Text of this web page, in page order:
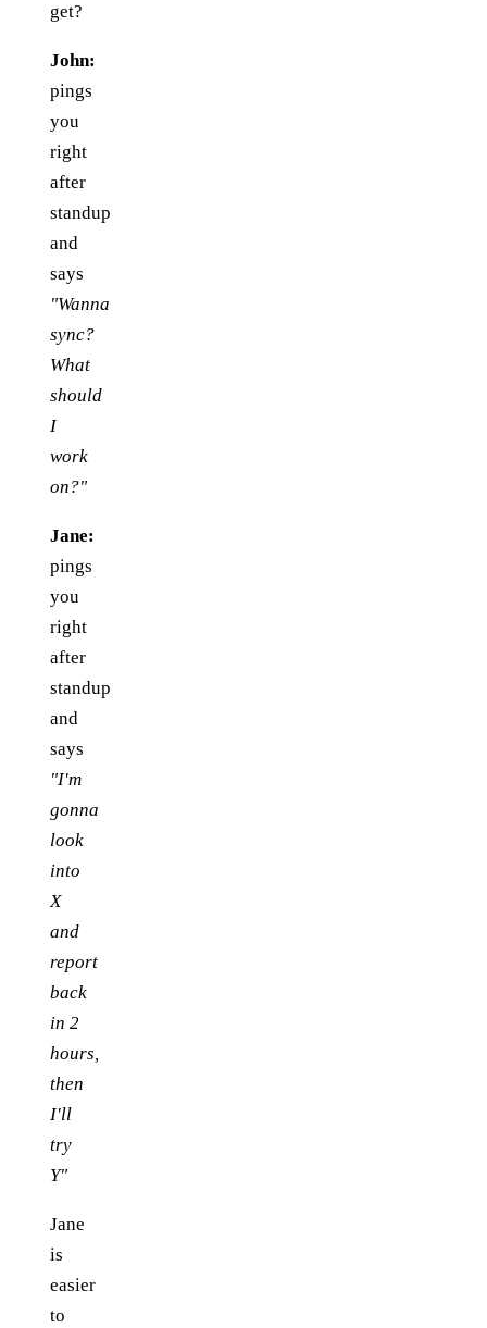
get?
John:
pings
you
right
after
standup
and
says
"Wanna
sync?
What
should
I
work
on?"
Jane:
pings
you
right
after
standup
and
says
"I'm
gonna
look
into
X
and
report
back
in 2
hours,
then
I'll
try
Y"
Jane
is
easier
to